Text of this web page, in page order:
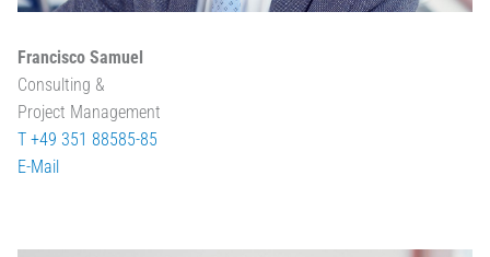
Francisco Samuel
Consulting &
Project Management
T +49 351 88585-85
E-Mail